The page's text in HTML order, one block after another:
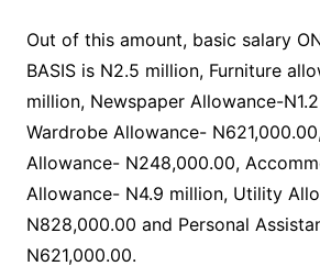
Out of this amount, basic salary
BASIS is N2.5 million, Furniture
million, Newspaper Allowance-
Wardrobe Allowance-
Allowance- N248,000.00,
Allowance- N4.9 million, Utility
N828,000.00 and Personal
N621,000.00.